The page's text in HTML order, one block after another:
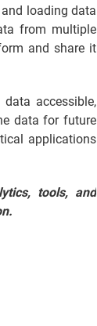
loading data
from multiple
and share it
accessible,
data for future
applications
tools, and